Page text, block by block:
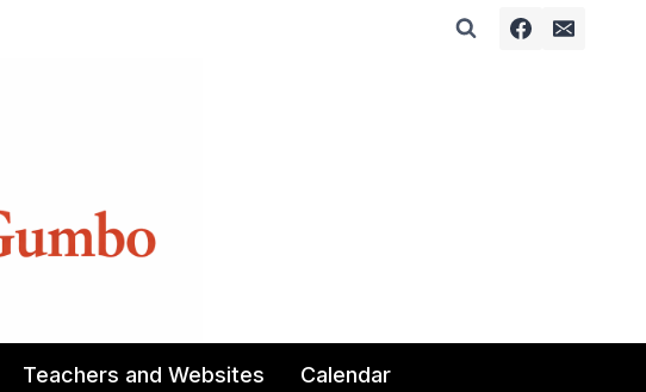
Teachers and Websites Calendar